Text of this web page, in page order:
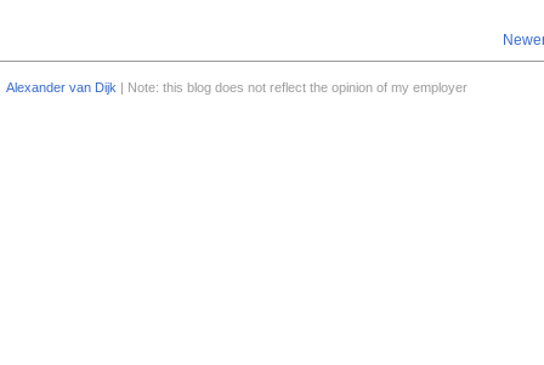
Alexander van Dijk | Note: this blog does not reflect the opinion of my employer